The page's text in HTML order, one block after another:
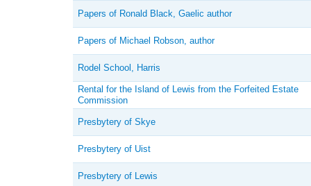
Papers of Ronald Black, Gaelic author
Papers of Michael Robson, author
Rodel School, Harris
Rental for the Island of Lewis from the Forfeited Estate
Commission
Presbytery of Skye
Presbytery of Uist
Presbytery of Lewis